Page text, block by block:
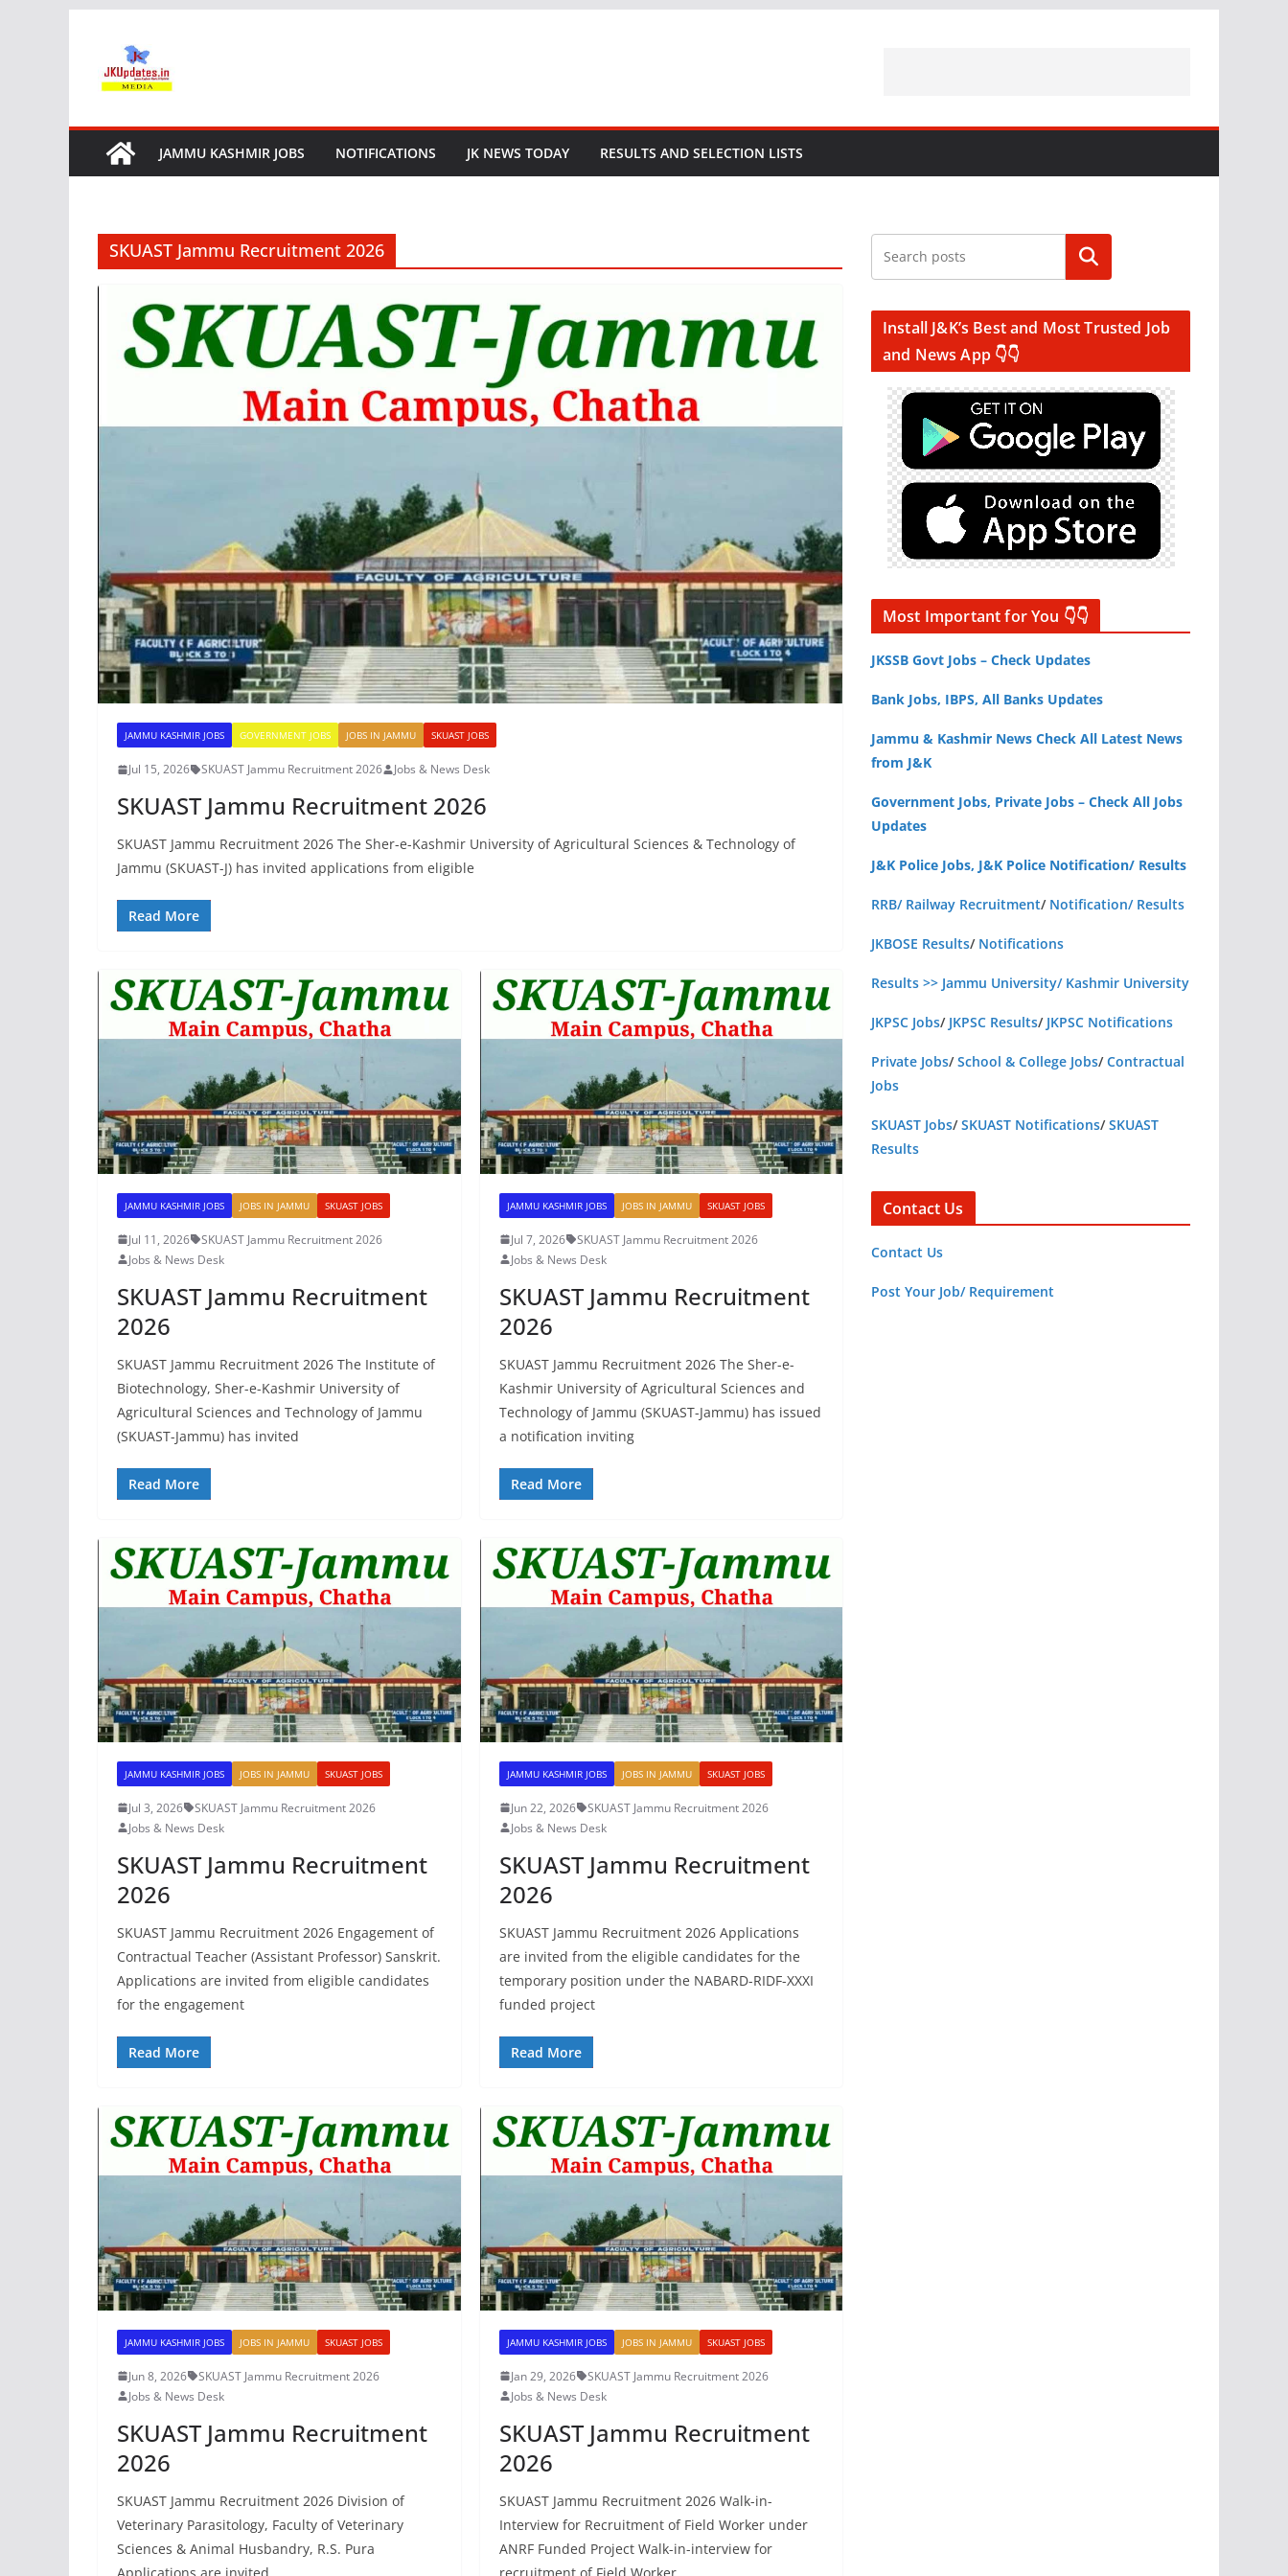
content
JAMMU KASHMIR JOBS NOTIFICATIONS JK NEWS TODAY RESULTS AND SELECTION LISTS
SKUAST Jammu Recruitment 2026
JAMMU KASHMIR JOBS GOVERNMENT JOBS JOBS IN JAMMU SKUAST JOBS
Jul 15, 2026 SKUAST Jammu Recruitment 2026 Jobs & News Desk
SKUAST Jammu Recruitment 2026
SKUAST Jammu Recruitment 2026 The Sher-e-Kashmir University of Agricultural Sciences & Technology of
Jammu (SKUAST-J) has invited applications from eligible
Read More
JAMMU KASHMIR JOBS JOBS IN JAMMU SKUAST JOBS
Jul 11, 2026
SKUAST Jammu Recruitment 2026
Jobs & News Desk
SKUAST Jammu Recruitment
2026
SKUAST Jammu Recruitment 2026 The Institute of
Biotechnology, Sher-e-Kashmir University of
Agricultural Sciences and Technology of Jammu
(SKUAST-Jammu) has invited
Read More
JAMMU KASHMIR JOBS JOBS IN JAMMU SKUAST JOBS
Jul 7, 2026
SKUAST Jammu Recruitment 2026
Jobs & News Desk
SKUAST Jammu Recruitment
2026
SKUAST Jammu Recruitment 2026 The Sher-e-
Kashmir University of Agricultural Sciences and
Technology of Jammu (SKUAST-Jammu) has issued
a notification inviting
Read More
JAMMU KASHMIR JOBS JOBS IN JAMMU SKUAST JOBS
Jul 3, 2026
SKUAST Jammu Recruitment 2026
Jobs & News Desk
SKUAST Jammu Recruitment
2026
SKUAST Jammu Recruitment 2026 Engagement of
Contractual Teacher (Assistant Professor) Sanskrit.
Applications are invited from eligible candidates
for the engagement
Read More
JAMMU KASHMIR JOBS JOBS IN JAMMU SKUAST JOBS
Jun 22, 2026
SKUAST Jammu Recruitment 2026
Jobs & News Desk
SKUAST Jammu Recruitment
2026
SKUAST Jammu Recruitment 2026 Applications
are invited from the eligible candidates for the
temporary position under the NABARD-RIDF-XXXI
funded project
Read More
JAMMU KASHMIR JOBS JOBS IN JAMMU SKUAST JOBS
Jun 8, 2026
SKUAST Jammu Recruitment 2026
Jobs & News Desk
SKUAST Jammu Recruitment
2026
SKUAST Jammu Recruitment 2026 Division of
Veterinary Parasitology, Faculty of Veterinary
Sciences & Animal Husbandry, R.S. Pura
JAMMU KASHMIR JOBS JOBS IN JAMMU SKUAST JOBS
Jan 29, 2026
SKUAST Jammu Recruitment 2026
Jobs & News Desk
SKUAST Jammu Recruitment
2026
SKUAST Jammu Recruitment 2026 Walk-in-
Interview for Recruitment of Field Worker under
ANRF Funded Project Walk-in-interview for
Search
Install J&K’s Best and Most Trusted Job
and News App 👇👇
Most Important for You 👇👇
JKSSB Govt Jobs – Check Updates
Bank Jobs, IBPS, All Banks Updates
Jammu & Kashmir News Check All Latest News
from J&K
Government Jobs, Private Jobs – Check All Jobs
Updates
J&K Police Jobs, J&K Police Notification/ Results
RRB/ Railway Recruitment/ Notification/ Results
JKBOSE Results/ Notifications
Results >> Jammu University/ Kashmir University
JKPSC Jobs/ JKPSC Results/ JKPSC Notifications
Private Jobs/School & College Jobs/Contractual
Jobs
SKUAST Jobs/SKUAST Notifications/SKUAST
Results
Contact Us
Contact Us
Post Your Job/ Requirement